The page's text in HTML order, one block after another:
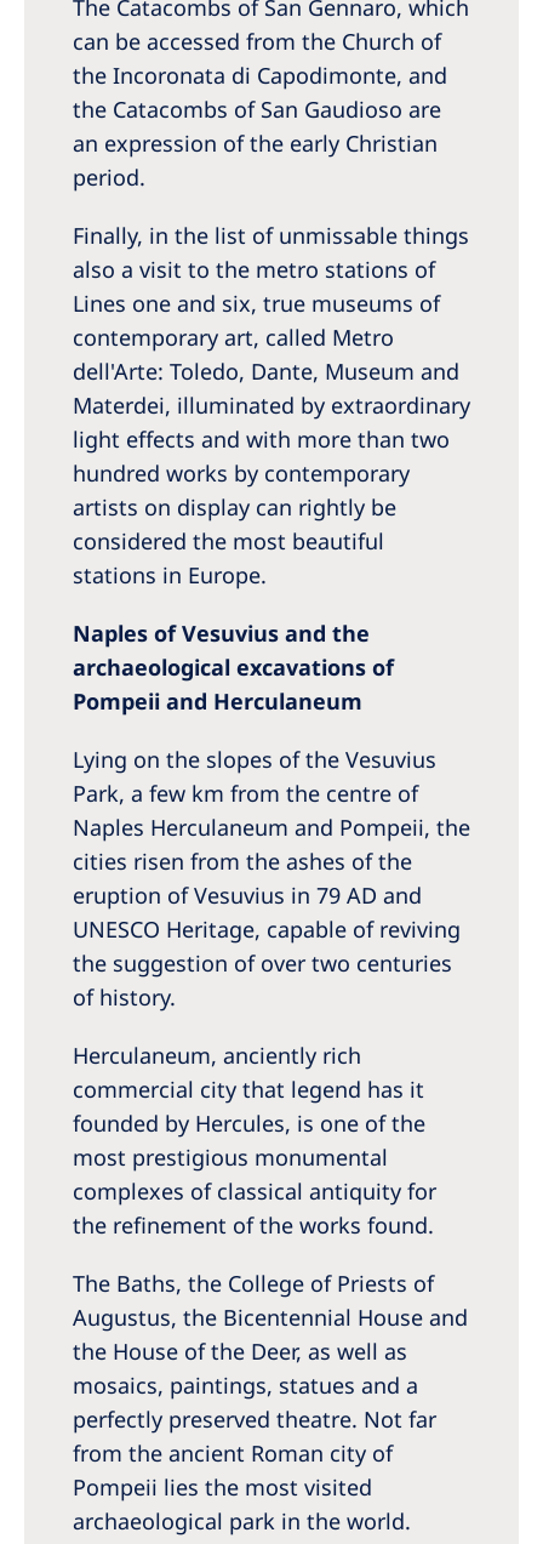
The Catacombs of San Gennaro, which
can be accessed from the Church of
the Incoronata di Capodimonte, and
the Catacombs of San Gaudioso are
an expression of the early Christian
period.
Finally, in the list of unmissable things
also a visit to the metro stations of
Lines one and six, true museums of
contemporary art, called Metro
dell'Arte: Toledo, Dante, Museum and
Materdei, illuminated by extraordinary
light effects and with more than two
hundred works by contemporary
artists on display can rightly be
considered the most beautiful
stations in Europe.
Naples of Vesuvius and the
archaeological excavations of
Pompeii and Herculaneum
Lying on the slopes of the Vesuvius
Park, a few km from the centre of
Naples Herculaneum and Pompeii, the
cities risen from the ashes of the
eruption of Vesuvius in 79 AD and
UNESCO Heritage, capable of reviving
the suggestion of over two centuries
of history.
Herculaneum, anciently rich
commercial city that legend has it
founded by Hercules, is one of the
most prestigious monumental
complexes of classical antiquity for
the refinement of the works found.
The Baths, the College of Priests of
Augustus, the Bicentennial House and
the House of the Deer, as well as
mosaics, paintings, statues and a
perfectly preserved theatre. Not far
from the ancient Roman city of
Pompeii lies the most visited
archaeological park in the world.